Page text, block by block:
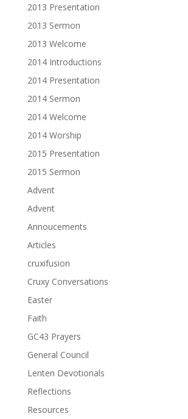
2013 Presentation
2013 Sermon
2013 Welcome
2014 Introductions
2014 Presentation
2014 Sermon
2014 Welcome
2014 Worship
2015 Presentation
2015 Sermon
Advent
Advent
Annoucements
Articles
cruxifusion
Cruxy Conversations
Easter
Faith
GC43 Prayers
General Council
Lenten Devotionals
Reflections
Resources